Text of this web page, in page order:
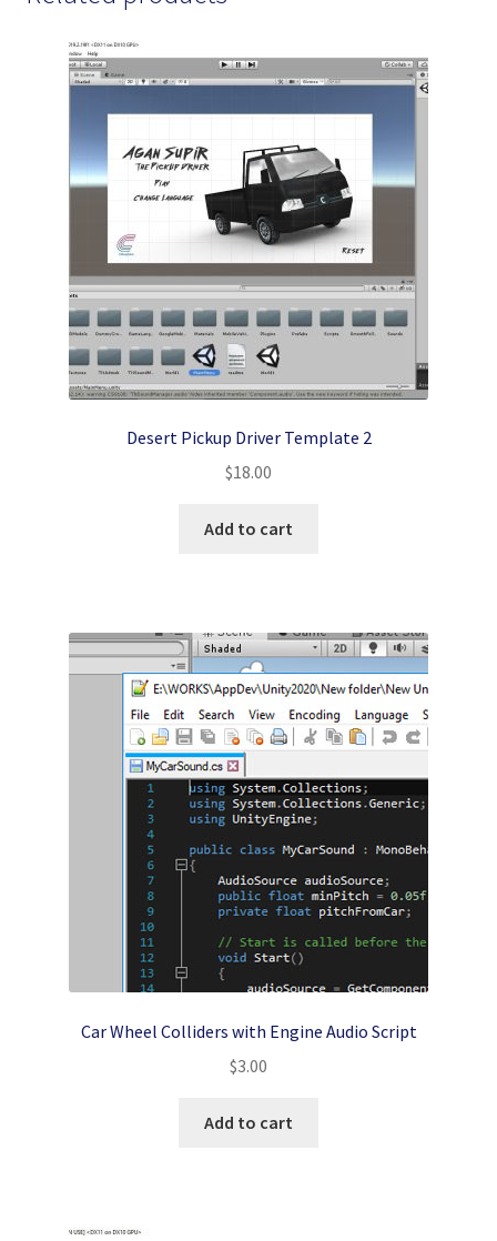
Desert Pickup Driver Template 2
$18.00
Add to cart
Car Wheel Colliders with Engine Audio Script
$3.00
Add to cart